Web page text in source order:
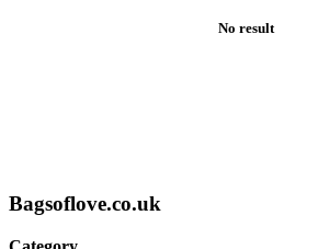
No result
Bagsoflove.co.uk